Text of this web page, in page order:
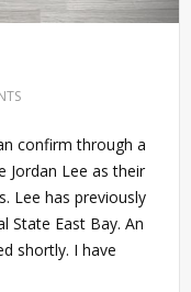
confirm through a
Jordan Lee as their
Lee has previously
State East Bay. An
shortly. I have